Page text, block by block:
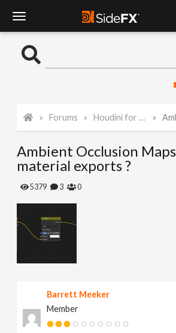
o
l
e
Forums Houdini for Realtime Ambient
Ambient Occlusion
material exports ?
5379 3 0
Barrett Meeker
Member